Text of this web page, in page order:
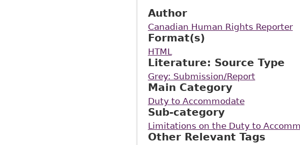
Author
Canadian Human Rights Reporter
Format(s)
HTML
Literature: Source Type
Grey: Submission/Report
Main Category
Duty to Accommodate
Sub-category
Limitations on the Duty to
Other Relevant Tags